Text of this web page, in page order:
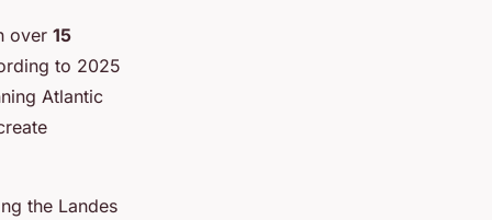
over 15
to 2025
Atlantic
the Landes